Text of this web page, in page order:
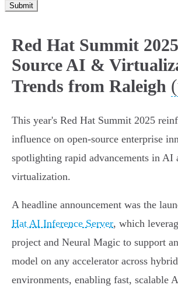
Submit
Red Hat Summit
Source AI &
Trends from Raleigh
This year's Red Hat Summit 2025
influence on open-source enterprise
spotlighting rapid advancements in AI
virtualization.
A headline announcement was the
Hat AI Inference Server, which
project and Neural Magic to support
model on any accelerator across
environments, enabling fast, scalable